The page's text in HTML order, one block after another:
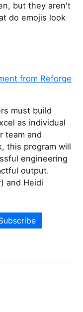
but they aren't
do emojis look
from Reforge
must build
as individual
team and
this program will
engineering
output.
and Heidi